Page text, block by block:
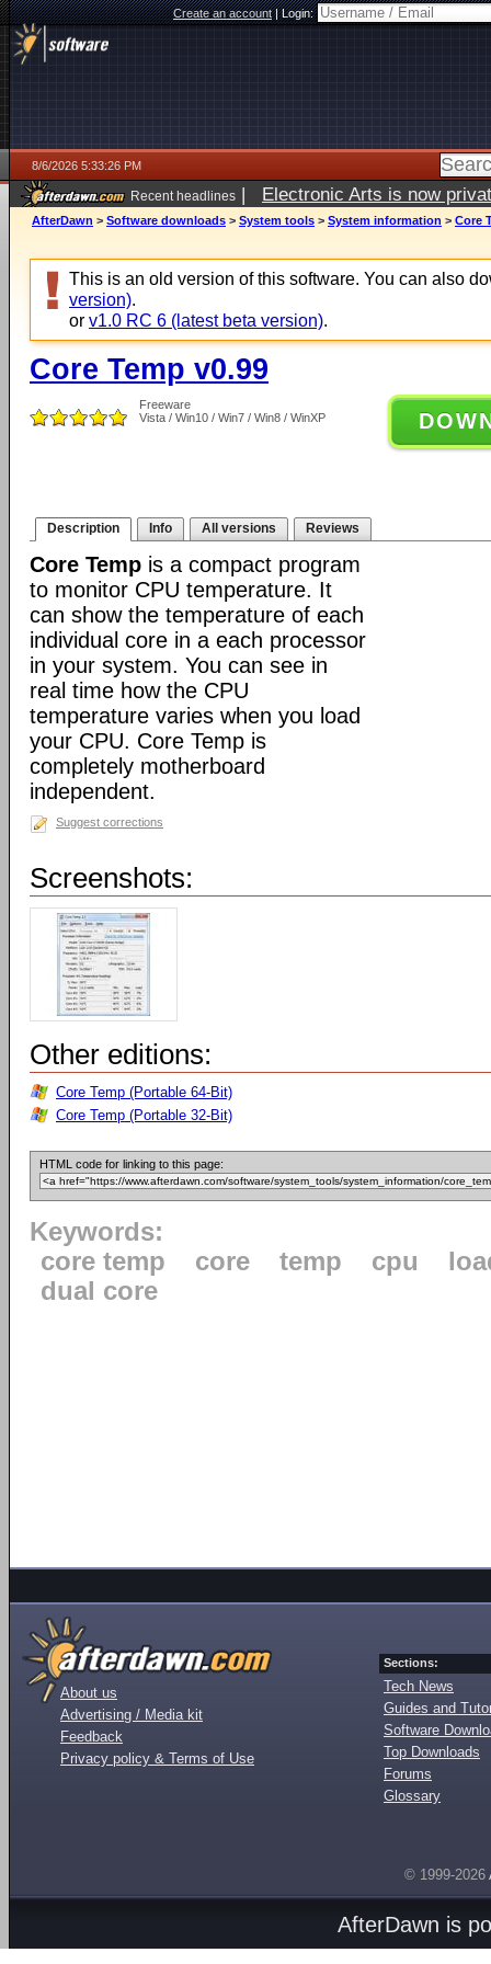
Create an account|Login:
8/6/2026 5:33:26 PM
Recent headlines | Electronic Arts is now
AfterDawn > Software downloads > System tools > System information > Core
This is an old version of this software. You can also
version).
or v1.0 RC 6 (latest beta version).
Core Temp v0.99
Freeware
Vista / Win10 / Win7 / Win8 / WinXP
Description Info All versions Reviews
Core Temp is a compact program
to monitor CPU temperature. It
can show the temperature of each
individual core in a each processor
in your system. You can see in
real time how the CPU
temperature varies when you load
your CPU. Core Temp is
completely motherboard
independent.
Suggest corrections
Screenshots:
Other editions:
Core Temp (Portable 64-Bit)
Core Temp (Portable 32-Bit)
HTML code for linking to this page:
Keywords:
core temp
core temp cpu
dual core
About us
Advertising / Media kit
Feedback
Privacy policy & Terms of Use
Sections:
Tech News
Guides and
Software
Top Downloads
Forums
Glossary
© 1999-2026
AfterDawn is